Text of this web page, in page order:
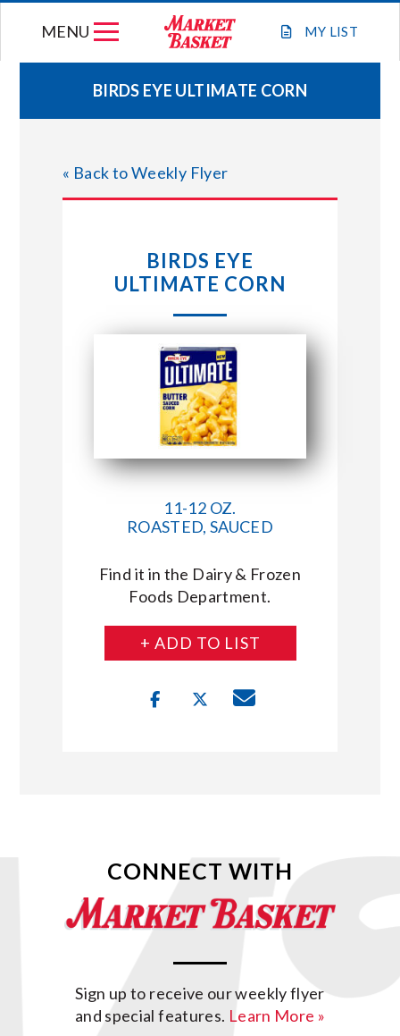
MY LIST
MENU
WEEKLY FLYER
JOIN OUR TEAM
STORE LOCATIONS
ABOUT US
CONNECT WITH MARKET BASKET
BIRDS EYE ULTIMATE CORN
« Back to Weekly Flyer
BIRDS EYE
ULTIMATE CORN
11-12 OZ.
ROASTED, SAUCED
Find it in the Dairy & Frozen
Foods Department.
+ ADD TO LIST
CONNECT WITH
Sign up to receive our weekly flyer
and special features. Learn More »